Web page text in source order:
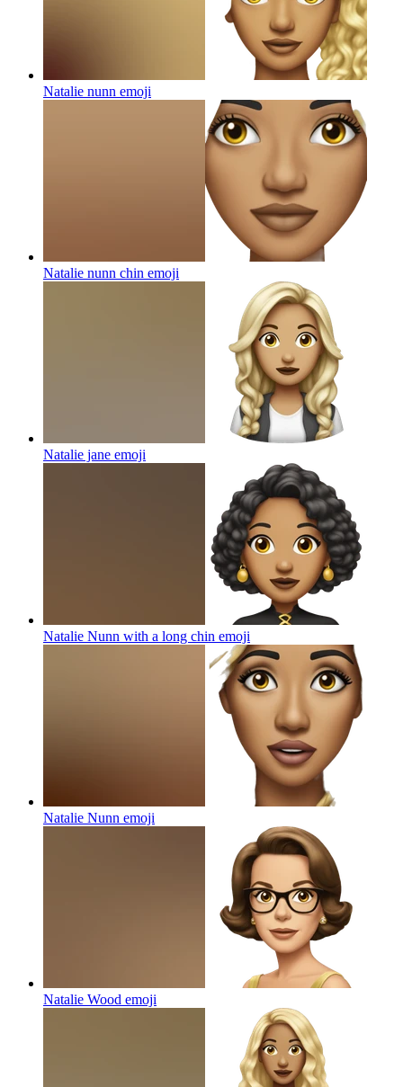
Natalie nunn emoji
Natalie nunn chin emoji
Natalie jane emoji
Natalie Nunn with a long chin emoji
Natalie Nunn emoji
Natalie Wood emoji